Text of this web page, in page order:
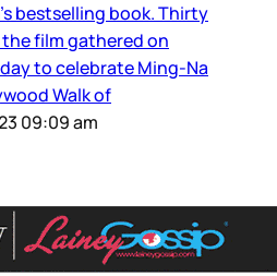
bestselling book. Thirty
film gathered on
to celebrate Ming-Na
Walk of
09:09 am